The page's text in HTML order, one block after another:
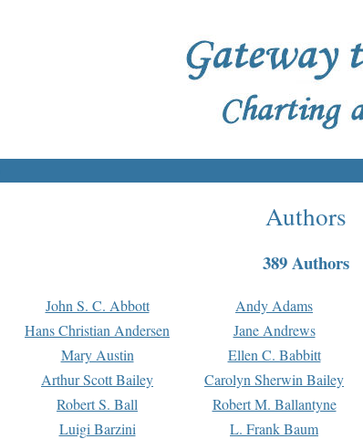
Authors
389 Authors
John S. C. Abbott Andy Adams
Hans Christian Andersen Jane Andrews
Mary Austin Ellen C. Babbitt
Arthur Scott Bailey Carolyn Sherwin Bailey
Robert S. Ball Robert M. Ballantyne
Luigi Barzini L. Frank Baum